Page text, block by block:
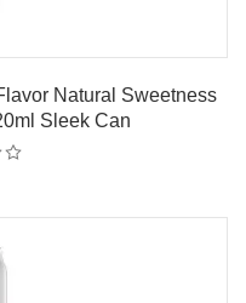
Natural Sweetness
Sleek Can